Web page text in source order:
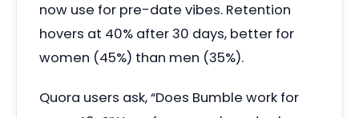
now use for pre-date vibes. Retention
hovers at 40% after 30 days, better for
women (45%) than men (35%).
Quora users ask, “Does Bumble work for